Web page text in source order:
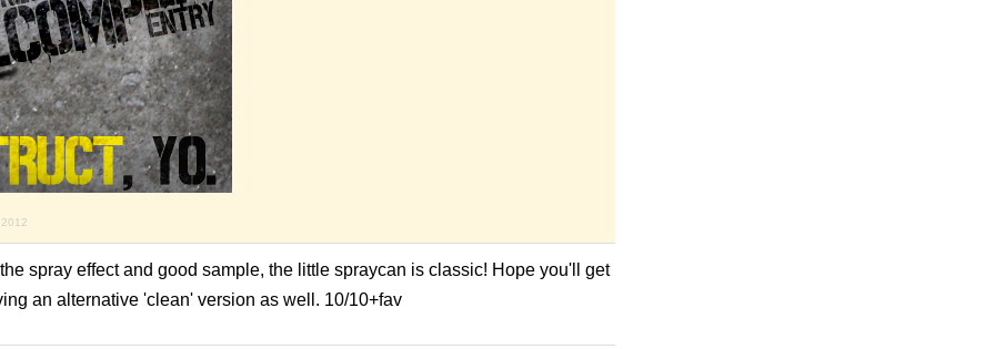
spray effect and good sample, the little spraycan is classic! Hope you'll get
an alternative 'clean' version as well. 10/10+fav